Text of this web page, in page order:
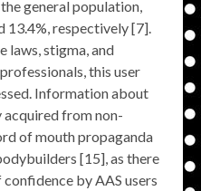
general population,
13.4%, respectively [7].
laws, stigma, and
this user
Information about
acquired from non-
of mouth propaganda
[15], as there
by AAS users